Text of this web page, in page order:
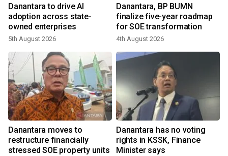
Danantara to drive AI
adoption across state-
owned enterprises
5th August 2026
Danantara, BP BUMN
finalize five-year roadmap
for SOE transformation
4th August 2026
Danantara moves to
restructure financially
stressed SOE property units
Danantara has no voting
rights in KSSK, Finance
Minister says